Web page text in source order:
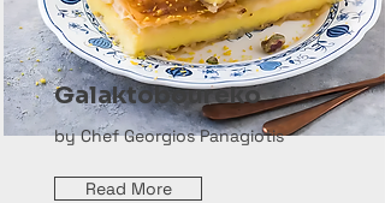
Galaktoboureko
by Chef Georgios Panagiotis
Read More